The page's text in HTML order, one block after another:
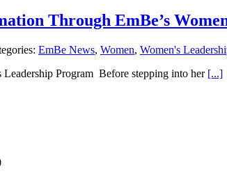
Through EmBe’s
EmBe News, Women, Women's
Program Before stepping into her [...]